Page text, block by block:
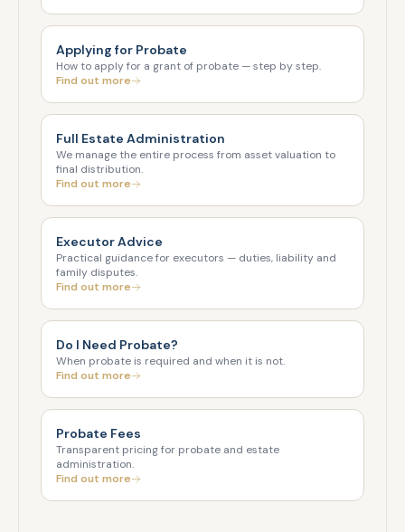
Applying for Probate
How to apply for a grant of probate — step by step.
Find out more
Full Estate Administration
We manage the entire process from asset valuation to
final distribution.
Find out more
Executor Advice
Practical guidance for executors — duties, liability and
family disputes.
Find out more
Do I Need Probate?
When probate is required and when it is not.
Find out more
Probate Fees
Transparent pricing for probate and estate
administration.
Find out more